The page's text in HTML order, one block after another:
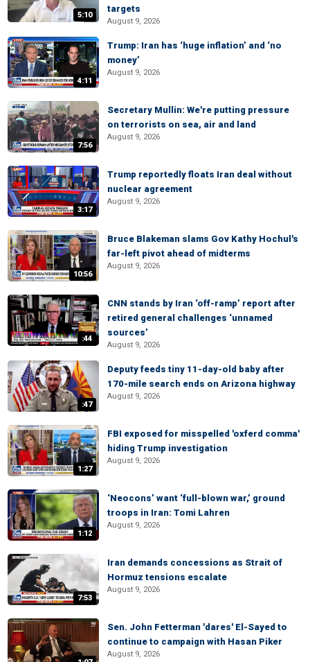
5:10
targets
August 9, 2026
4:11
Trump: Iran has ‘huge inflation’ and ‘no
money’
August 9, 2026
7:56
Secretary Mullin: We're putting pressure
on terrorists on sea, air and land
August 9, 2026
3:17
Trump reportedly floats Iran deal without
nuclear agreement
August 9, 2026
10:56
Bruce Blakeman slams Gov Kathy Hochul's
far-left pivot ahead of midterms
August 9, 2026
:44
CNN stands by Iran ‘off-ramp’ report after
retired general challenges ‘unnamed
sources’
August 9, 2026
:47
Deputy feeds tiny 11-day-old baby after
170-mile search ends on Arizona highway
August 9, 2026
1:27
FBI exposed for misspelled 'oxferd comma'
hiding Trump investigation
August 9, 2026
1:12
‘Neocons’ want ‘full-blown war,’ ground
troops in Iran: Tomi Lahren
August 9, 2026
7:53
Iran demands concessions as Strait of
Hormuz tensions escalate
August 9, 2026
Sen. John Fetterman 'dares' El-Sayed to
continue to campaign with Hasan Piker
August 9, 2026